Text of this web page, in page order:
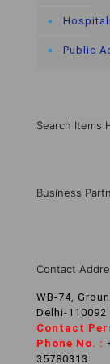
Public
Search Items
Business
Contact
WB-74,
Delhi-110092
Contact
Phone No. :
35780313